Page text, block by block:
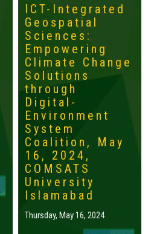
ICT-Integrated
Geospatial
Sciences:
Empowering
Climate Change
Solutions
through
Digital-
Environment
System
Coalition, May
16, 2024,
COMSATS
University
Islamabad
Thursday, May 16, 2024